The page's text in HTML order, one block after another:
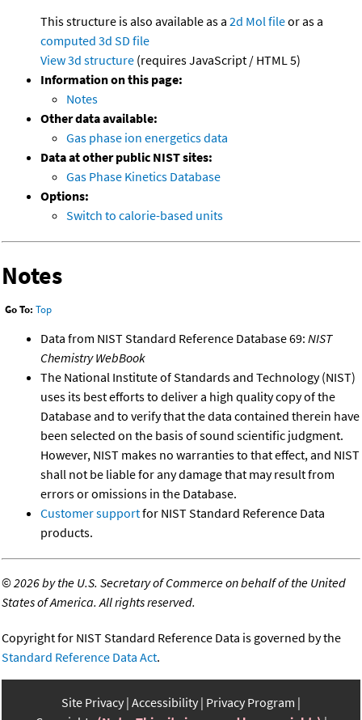
This structure is also available as a 2d Mol fileor as a
computed 3d SD file
View 3d structure (requires JavaScript / HTML 5)
Information on this page:
Notes
Other data available:
Gas phase ion energetics data
Data at other public NIST sites:
Gas Phase Kinetics Database
Options:
Switch to calorie-based units
Notes
Go To: Top
Data from NIST Standard Reference Database 69: NIST
Chemistry WebBook
The National Institute of Standards and Technology (NIST)
uses its best efforts to deliver a high quality copy of the
Database and to verify that the data contained therein have
been selected on the basis of sound scientific judgment.
However, NIST makes no warranties to that effect, and NIST
shall not be liable for any damage that may result from
errors or omissions in the Database.
Customer supportfor NIST Standard Reference Data
products.
©2026 by the U.S. Secretary of Commerce on behalf of the United
States of America. All rights reserved.
Copyright for NIST Standard Reference Data is governed by the
Standard Reference Data Act.
Site Privacy Accessibility Privacy Program